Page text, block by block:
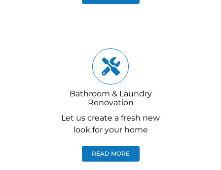
Bathroom & Laundry
Renovation
Let us create a fresh new
look for your home
READ MORE